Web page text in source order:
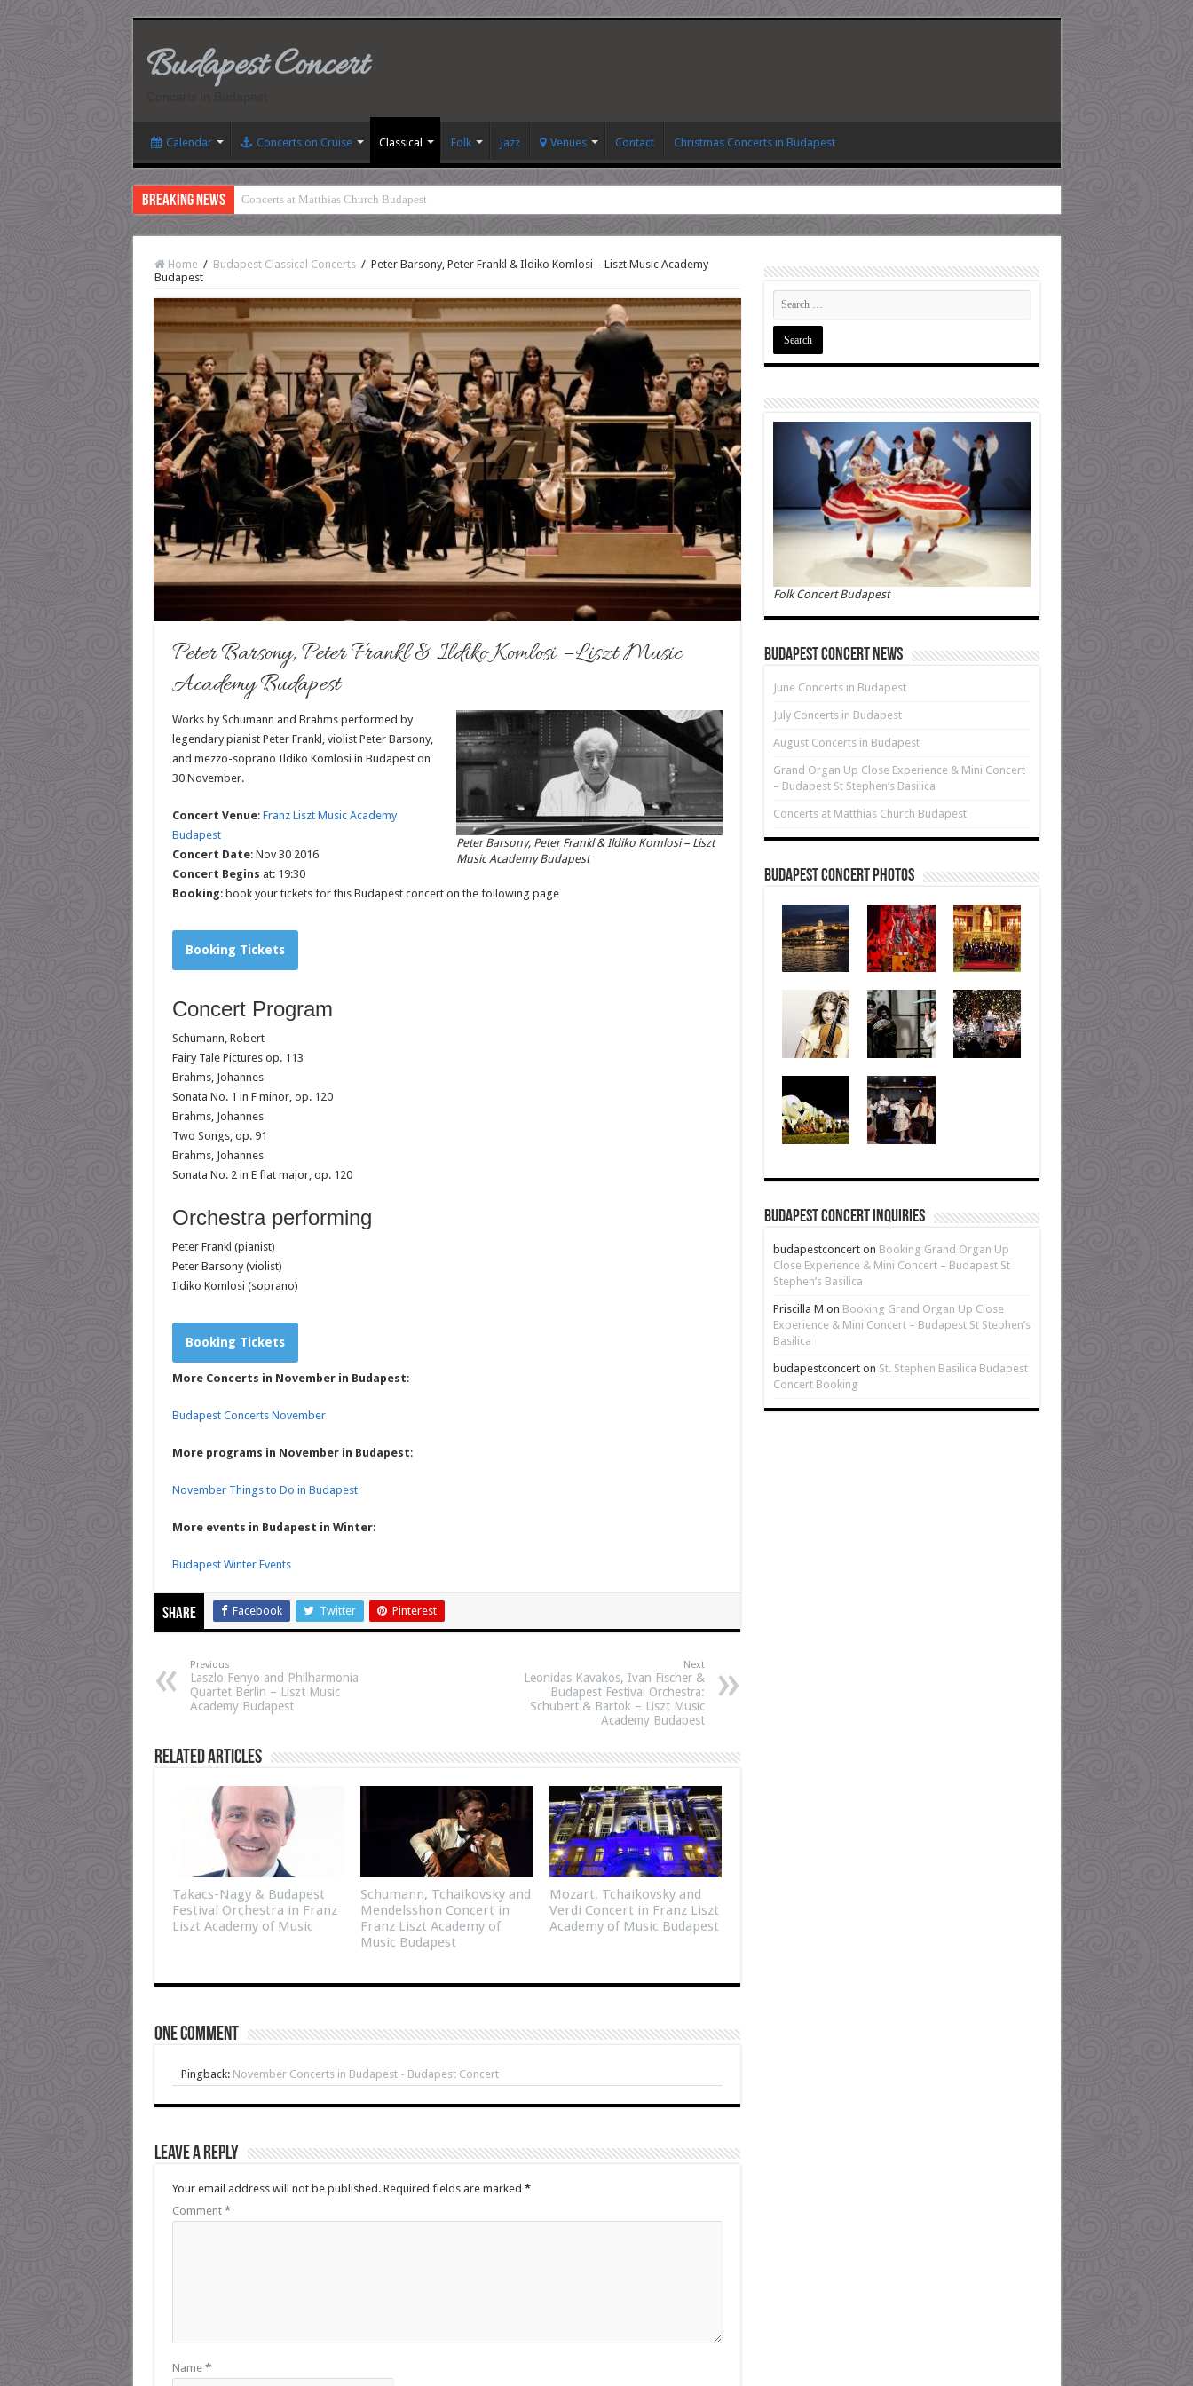
Budapest Concert
Calendar Concerts on Cruise Classical Folk Jazz Venues Contact Christmas Concerts in Budapest
Breaking News Concerts at Matthias Church Budapest
Home / Budapest Classical Concerts / Peter Barsony, Peter Frankl & Ildiko Komlosi – Liszt Music Academy
Budapest
Peter Barsony, Peter Frankl & Ildiko Komlosi – Liszt Music
Academy Budapest
Peter Barsony, Peter Frankl & Ildiko Komlosi – Liszt
Music Academy Budapest
Works by Schumann and Brahms performed by
legendary pianist Peter Frankl, violist Peter Barsony,
and mezzo-soprano Ildiko Komlosi in Budapest on
30 November.
Concert Venue: Franz Liszt Music Academy
Budapest
Concert Date: Nov 30 2016
Concert Begins at: 19:30
Booking: book your tickets for this Budapest concert on the following page
Booking Tickets
Concert Program
Schumann, Robert
Fairy Tale Pictures op. 113
Brahms, Johannes
Sonata No. 1 in F minor, op. 120
Brahms, Johannes
Two Songs, op. 91
Brahms, Johannes
Sonata No. 2 in E flat major, op. 120
Orchestra performing
Peter Frankl (pianist)
Peter Barsony (violist)
Ildiko Komlosi (soprano)
Booking Tickets
More Concerts in November in Budapest:
Budapest Concerts November
More programs in November in Budapest:
November Things to Do in Budapest
More events in Budapest in Winter:
Budapest Winter Events
Share Facebook Twitter Pinterest
Previous
Laszlo Fenyo and Philharmonia
Quartet Berlin – Liszt Music
Academy Budapest
Next
Leonidas Kavakos, Ivan Fischer &
Budapest Festival Orchestra:
Schubert & Bartok – Liszt Music
Academy Budapest
Related Articles
Takacs-Nagy & Budapest
Festival Orchestra in Franz
Liszt Academy of Music
Schumann, Tchaikovsky and
Mendelsshon Concert in
Franz Liszt Academy of
Music Budapest
Mozart, Tchaikovsky and
Verdi Concert in Franz Liszt
Academy of Music Budapest
One comment
Pingback: November Concerts in Budapest - Budapest Concert
Leave a Reply
Your email address will not be published. Required fields are marked *
Comment *
Name *
Folk Concert Budapest
Budapest Concert News
June Concerts in Budapest
July Concerts in Budapest
August Concerts in Budapest
Grand Organ Up Close Experience & Mini Concert
– Budapest St Stephen’s Basilica
Concerts at Matthias Church Budapest
Budapest Concert Photos
Budapest Concert Inquiries
budapestconcerton Booking Grand Organ Up
Close Experience & Mini Concert – Budapest St
Stephen’s Basilica
Priscilla M on Booking Grand Organ Up Close
Experience & Mini Concert – Budapest St Stephen’s
Basilica
budapestconcerton St. Stephen Basilica Budapest
Concert Booking